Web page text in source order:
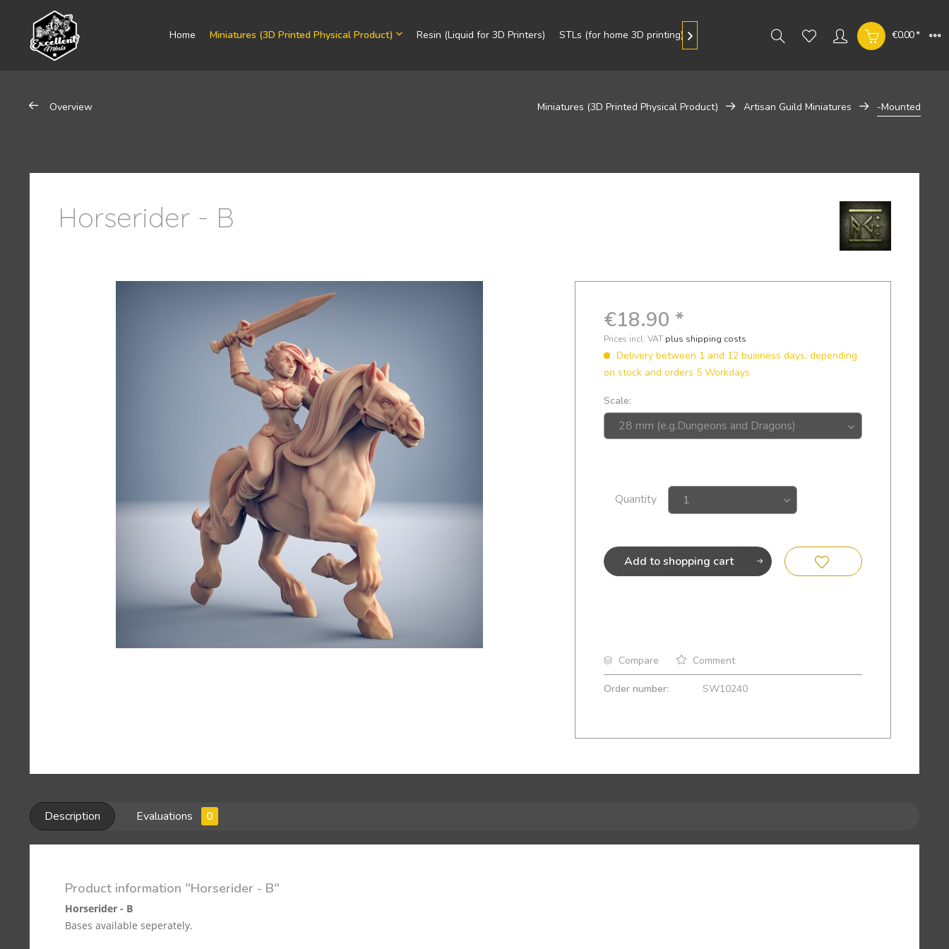
Home Miniatures (3D Printed Physical Product) Resin (Liquid for 3D Printers) STLs (for home 3D printing)  €0.00 *
Overview Miniatures (3D Printed Physical Product) Artisan Guild Miniatures -Mounted
Horserider - B
€18.90 *
Prices incl. VAT plus shipping costs
Delivery between 1 and 12 business days, depending
on stock and orders 5 Workdays
Scale:
Quantity
Add toshopping cart
Compare Comment
Order number: SW10240
Description Evaluations 0
Product information "Horserider - B"
Horserider - B
Bases available seperately.